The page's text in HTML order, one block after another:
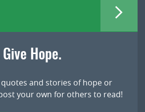
Hope.
and stories of hope or
your own for others to read!